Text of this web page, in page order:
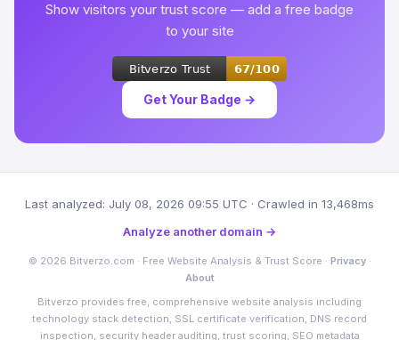
Show visitors your trust score — add a free badge
to your site
Get Your Badge →
Last analyzed: July 08, 2026 09:55 UTC · Crawled in 13,468ms
Analyze another domain →
© 2026 Bitverzo.com · Free Website Analysis & Trust Score · Privacy·
About
Bitverzo provides free, comprehensive website analysis including
technology stack detection, SSL certificate verification, DNS record
inspection, security header auditing, trust scoring, SEO metadata